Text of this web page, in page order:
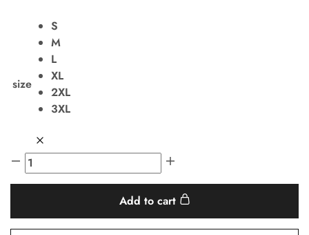
size
S
M
L
XL
2XL
3XL
Add to cart